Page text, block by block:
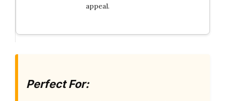
appeal.
Perfect For: